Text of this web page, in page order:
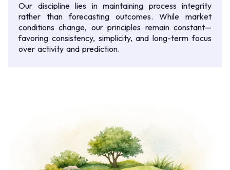
Our discipline lies in maintaining process integrity
rather than forecasting outcomes. While market
conditions change, our principles remain constant—
favoring consistency, simplicity, and long-term focus
over activity and prediction.